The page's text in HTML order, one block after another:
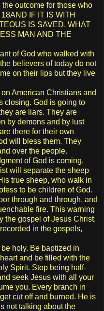
outcome for those who
IF IT IS WITH
IS SAVED, WHAT
MAN AND THE
of God who walked with
believers of today do not
on their lips but they live
American Christians and
closing. God is going to
are liars. They are
by demons and by lust
there for their own
will bless them. They
over the people.
of God is coming.
will separate the sheep
true sheep, who walk in
to be children of God.
through and through, and
fire. This warning
the gospel of Jesus Christ,
in the gospels,
holy. Be baptized in
and be filled with the
Spirit. Stop being half-
seek Jesus with all your
you. Every branch in
cut off and burned. He is
not talking about the